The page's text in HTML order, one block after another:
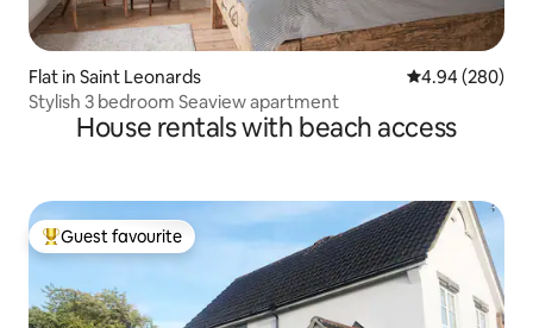
Flat in Saint Leonards 4.94 out of 5
4.94 (280)
Stylish 3 bedroom Seaview apartment
House rentals with beach access
Top guest favourite
Guest favourite